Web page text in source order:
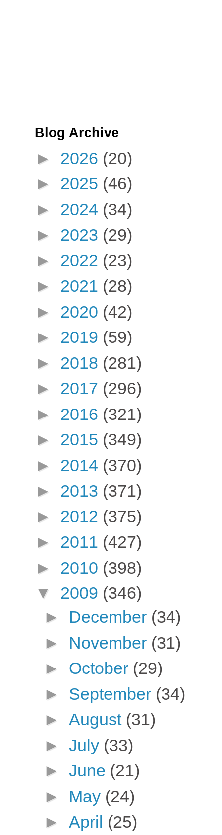
Blog Archive
► 2026 (20)
► 2025 (46)
► 2024 (34)
► 2023 (29)
► 2022 (23)
► 2021 (28)
► 2020 (42)
► 2019 (59)
► 2018 (281)
► 2017 (296)
► 2016 (321)
► 2015 (349)
► 2014 (370)
► 2013 (371)
► 2012 (375)
► 2011 (427)
► 2010 (398)
▼ 2009 (346)
► December (34)
► November (31)
► October (29)
► September (34)
► August (31)
► July (33)
► June (21)
► May (24)
► April (25)